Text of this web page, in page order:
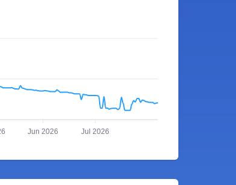
Jun 2026 Jul 2026